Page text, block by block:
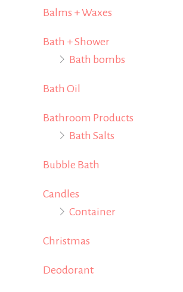
r
Balms + Waxes
Bath + Shower
Bath bombs
Bath Oil
Bathroom Products
Bath Salts
Bubble Bath
Candles
Container
Christmas
Deodorant